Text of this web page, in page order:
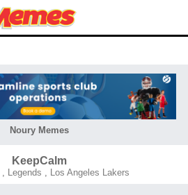
Noury Memes
KeepCalm
Legends Los Angeles Lakers